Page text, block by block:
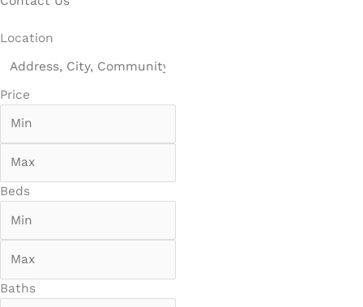
Location
Price
Beds
Baths